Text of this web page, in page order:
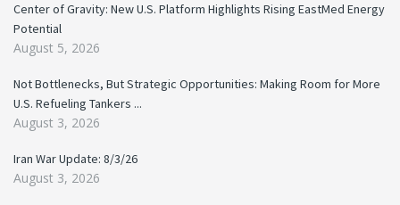
Center of Gravity: New U.S. Platform Highlights Rising EastMed Energy
Potential
August 5, 2026
Not Bottlenecks, But Strategic Opportunities: Making Room for More
U.S. Refueling Tankers ...
August 3, 2026
Iran War Update: 8/3/26
August 3, 2026